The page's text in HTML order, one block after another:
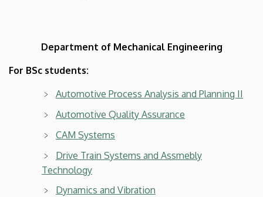
Department of Mechanical Engineering
For BSc students:
Automotive Process Analysis and Planning II
Automotive Quality Assurance
CAM Systems
Drive Train Systems and Assmebly
Technology
Dynamics and Vibration